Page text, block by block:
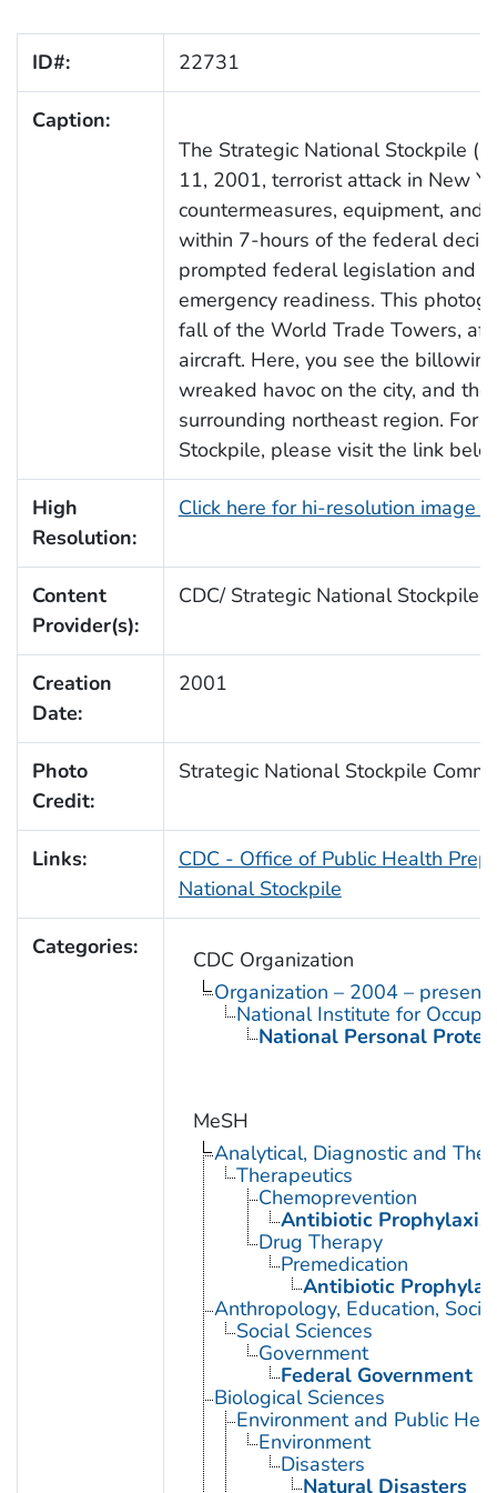
ID#: 22731
Caption:
The Strategic National Stockpile
11, 2001, terrorist attack in New
countermeasures, equipment, and
within 7-hours of the federal
prompted federal legislation and
emergency readiness. This
fall of the World Trade Towers,
aircraft. Here, you see the
wreaked havoc on the city, and
surrounding northeast region. For
Stockpile, please visit the link
High
Resolution:
Click here for hi-resolution image
Content
Provider(s):
CDC/ Strategic National Stockpile
Creation
Date:
2001
Photo
Credit:
Strategic National Stockpile
Links:
CDC - Office of Public Health
National Stockpile
Categories:
CDC Organization
Organization – 2004 – present
National Institute for
National Personal
MeSH
Analytical, Diagnostic and
Therapeutics
Chemoprevention
Antibiotic Prophylaxis
Drug Therapy
Premedication
Antibiotic
Anthropology, Education,
Social Sciences
Government
Federal Government
Biological Sciences
Environment and Public
Environment
Disasters
Natural Disasters